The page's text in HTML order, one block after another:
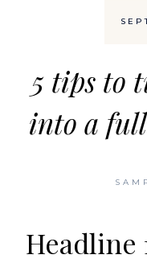
5 tips to
into a
Headline